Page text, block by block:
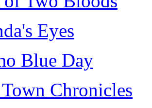
Eyes
Blue Day
Chronicles